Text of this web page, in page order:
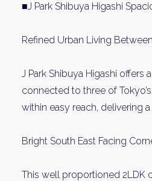
■J Park Shibuya Higashi
Refined Urban Living
J Park Shibuya Higashi
connected to three of
within easy reach, delivering
Bright South East Facing
This well proportioned 2LDK